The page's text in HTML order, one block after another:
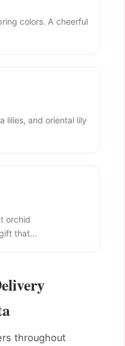
colors. A cheerful
lilies, and oriental lily
orchid
that...
throughout